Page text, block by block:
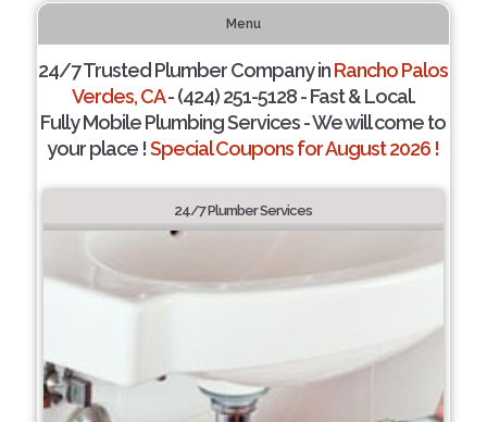
Menu
24/7 Trusted Plumber Company inRancho Palos
Verdes, CA- (424) 251-5128 - Fast & Local.
Fully Mobile Plumbing Services - We will come to
your place !Special Coupons for August 2026 !
24/7 Plumber Services